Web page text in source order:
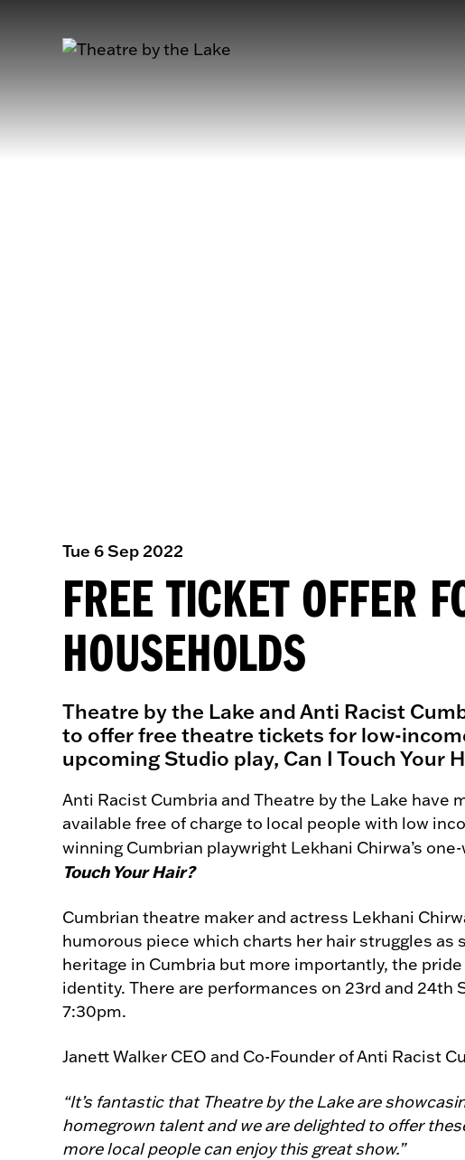
Tue 6 Sep 2022
FREE TICKET OFFER
HOUSEHOLDS
Theatre by the Lake and Anti Racist
to offer free theatre tickets for low-
upcoming Studio play, Can I Touch Your
Anti Racist Cumbria and Theatre by the Lake have
available free of charge to local people with low
winning Cumbrian playwright Lekhani Chirwa’s
Touch Your Hair?
Cumbrian theatre maker and actress Lekhani
humorous piece which charts her hair struggles as
heritage in Cumbria but more importantly, the
identity. There are performances on 23rd and 24th
7:30pm.
Janett Walker CEO and Co-Founder of Anti Racist
“It’s fantastic that Theatre by the Lake are
homegrown talent and we are delighted to offer
more local people can enjoy this great show.”